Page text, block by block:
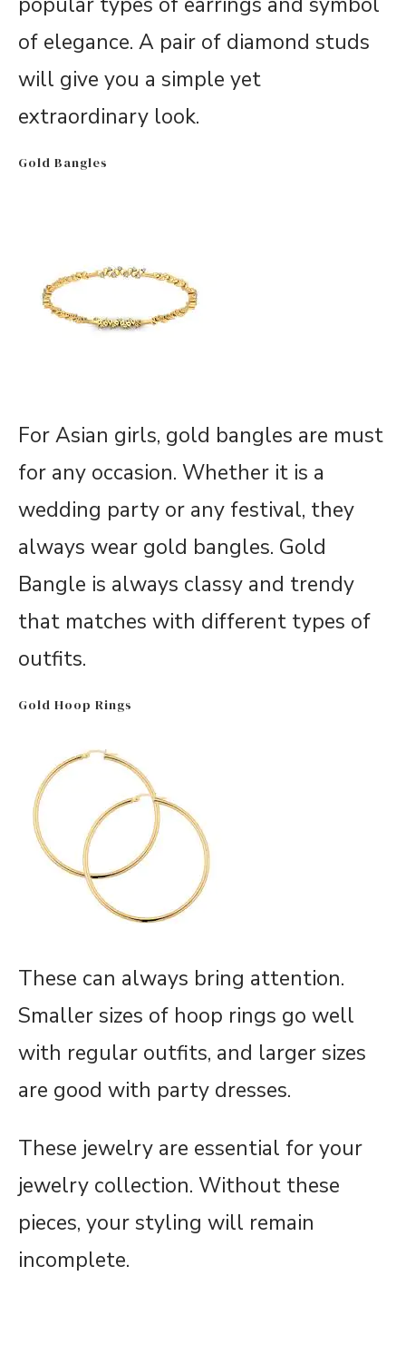
of elegance. A pair of diamond studs
will give you a simple yet
extraordinary look.
Gold Bangles
For Asian girls, gold bangles are must
for any occasion. Whether it is a
wedding party or any festival, they
always wear gold bangles. Gold
Bangle is always classy and trendy
that matches with different types of
outfits.
Gold Hoop Rings
These can always bring attention.
Smaller sizes of hoop rings go well
with regular outfits, and larger sizes
are good with party dresses.
These jewelry are essential for your
jewelry collection. Without these
pieces, your styling will remain
incomplete.